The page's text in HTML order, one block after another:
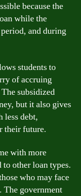
because the
while the
and during
students to
of accruing
subsidized
but it also gives
less debt,
their future.
with more
other loan types.
who may face
government